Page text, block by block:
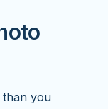
than you